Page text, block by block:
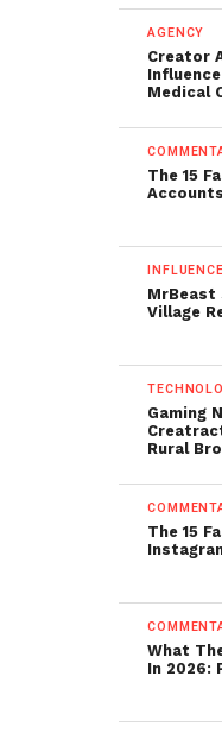
AGENCY
Creator
Medical
The 15
MrBeast
Village
Gaming
Rural
The 15
What
In 2026: